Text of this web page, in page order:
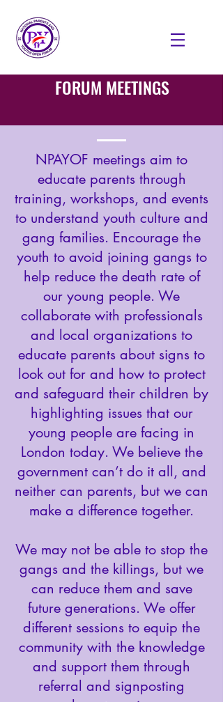
FORUM MEETINGS
NPAYOF meetings aim to
educate parents through
training, workshops, and events
to understand youth culture and
gang families. Encourage the
youth to avoid joining gangs to
help reduce the death rate of
our young people. We
collaborate with professionals
and local organizations to
educate parents about signs to
look out for and how to protect
and safeguard their children by
highlighting issues that our
young people are facing in
London today. We believe the
government can’t do it all, and
neither can parents, but we can
make a difference together.
We may not be able to stop the
gangs and the killings, but we
can reduce them and save
future generations. We offer
different sessions to equip the
community with the knowledge
and support them through
referral and signposting